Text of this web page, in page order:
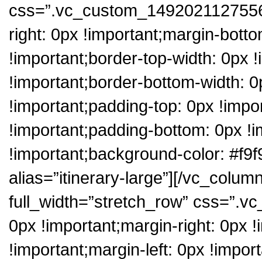
right: 0px !important;margin-
!important;border-top-width: 0px
!important;border-bottom-width:
!important;padding-top: 0px
!important;padding-bottom: 0px
!important;background-color:
alias=”itinerary-large”][/
full_width=”stretch_row”
0px !important;margin-right: 0px
!important;margin-left: 0px